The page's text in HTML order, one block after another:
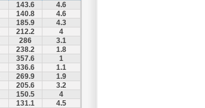
143.6
4.6
140.8
4.6
185.9
4.3
212.2
4
286
3.1
238.2
1.8
357.6
1
336.6
1.1
269.9
1.9
205.6
3.2
150.5
4
131.1 4.5